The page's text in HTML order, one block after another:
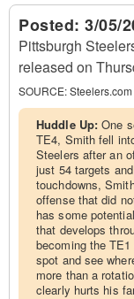
Posted: 3/05/
Pittsburgh
released on
SOURCE:
Huddle Up:One
TE4, Smith fell
Steelers after an
just 54 targets
touchdowns,
offense that did
has some
that develops
becoming the
spot and see
more than a
clearly hurts his